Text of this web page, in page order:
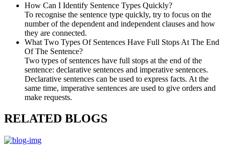
How Can I Identify Sentence Types Quickly?
To recognise the sentence type quickly, try to focus on the
number of the dependent and independent clauses and how
they are connected.
What Two Types Of Sentences Have Full Stops At The End
Of The Sentence?
Two types of sentences have full stops at the end of the
sentence: declarative sentences and imperative sentences.
Declarative sentences can be used to express facts. At the
same time, imperative sentences are used to give orders and
make requests.
RELATED BLOGS